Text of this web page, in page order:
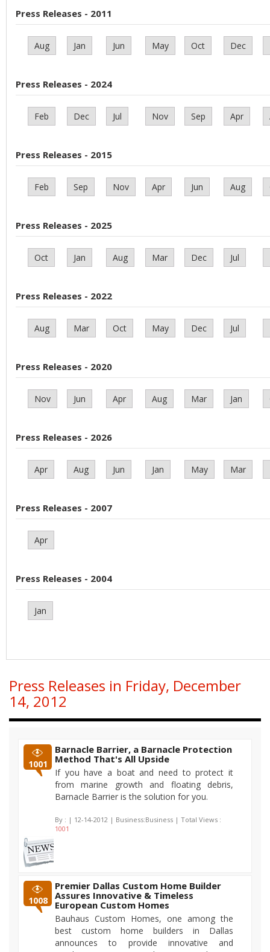
Press Releases - 2011
Aug Jan Jun May Oct Dec
Press Releases - 2024
Feb Dec Jul Nov Sep Apr
Press Releases - 2015
Feb Sep Nov Apr Jun Aug
Press Releases - 2025
Oct Jan Aug Mar Dec Jul
Press Releases - 2022
Aug Mar Oct May Dec Jul
Press Releases - 2020
Nov Jun Apr Aug Mar Jan
Press Releases - 2026
Apr Aug Jun Jan May Mar
Press Releases - 2007
Apr
Press Releases - 2004
Jan
Press Releases in Friday, December
14, 2012
1001
Barnacle Barrier, a Barnacle Protection
Method That's All Upside
If you have a boat and need to protect it
from marine growth and floating debris,
Barnacle Barrier is the solution for you.
By : | 12-14-2012 | Business:Business | Total Views :
1001
1008
Premier Dallas Custom Home Builder
Assures Innovative & Timeless
European Custom Homes
Bauhaus Custom Homes, one among the
best custom home builders in Dallas
announces to provide innovative and